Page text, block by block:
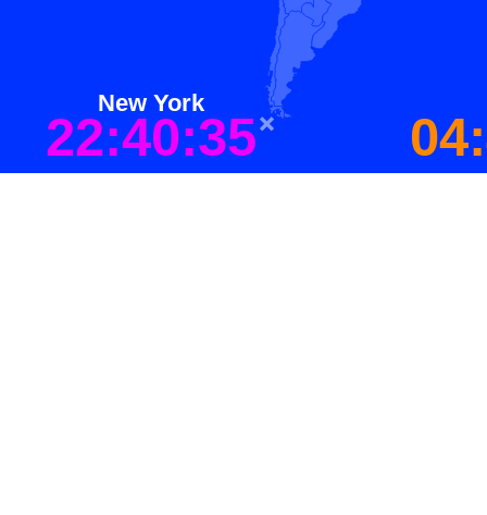
New York
22:40:35